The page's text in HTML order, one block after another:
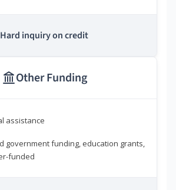
Hard inquiry on credit
Other Funding
assistance
government funding, education grants,
funded